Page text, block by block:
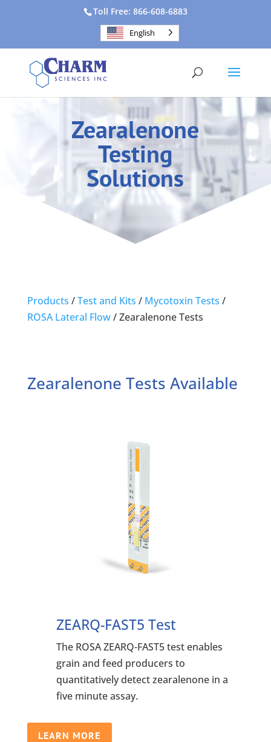
Toll Free: 866-608-6883
English
Zearalenone
Testing
Solutions
Products /Test and Kits / Mycotoxin Tests /
ROSA Lateral Flow/Zearalenone Tests
Zearalenone Tests Available
ZEARQ-FAST5 Test
The ROSA ZEARQ-FAST5 test enables
grain and feed producers to
quantitatively detect zearalenone in a
five minute assay.
LEARN MORE